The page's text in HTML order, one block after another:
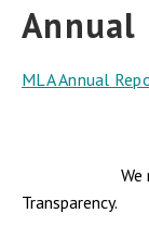
Annual
MLA Annual
We
Transparency.